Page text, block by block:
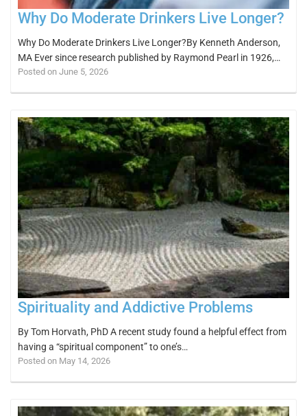
Why Do Moderate Drinkers Live Longer?
Why Do Moderate Drinkers Live Longer?By Kenneth Anderson,
MA Ever since research published by Raymond Pearl in 1926,…
Posted on June 5, 2026
Spirituality and Addictive Problems
By Tom Horvath, PhD A recent study found a helpful effect from
having a “spiritual component” to one’s…
Posted on May 14, 2026